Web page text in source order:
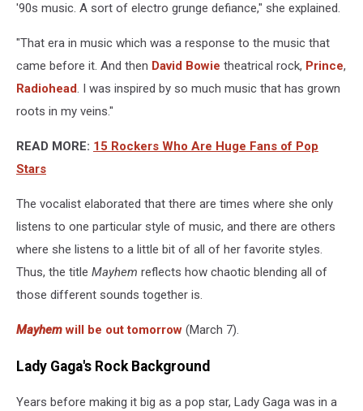
'90s music. A sort of electro grunge defiance," she explained.
"That era in music which was a response to the music that
came before it. And then David Bowie theatrical rock, Prince,
Radiohead. I was inspired by so much music that has grown
roots in my veins."
READ MORE: 15 Rockers Who Are Huge Fans of Pop
Stars
The vocalist elaborated that there are times where she only
listens to one particular style of music, and there are others
where she listens to a little bit of all of her favorite styles.
Thus, the title Mayhem reflects how chaotic blending all of
those different sounds together is.
Mayhemwill be out tomorrow (March 7).
Lady Gaga's Rock Background
Years before making it big as a pop star, Lady Gaga was in a